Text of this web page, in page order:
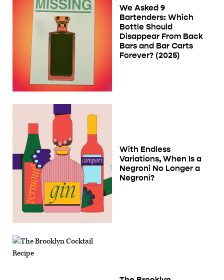
We Asked 9
Bartenders: Which
Bottle Should
Disappear From Back
Bars and Bar Carts
Forever? (2025)
With Endless
Variations, When Is a
Negroni No Longer a
Negroni?